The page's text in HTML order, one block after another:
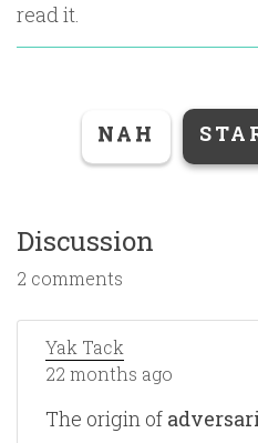
read it.
NAH
Discussion
2 comments
Yak Tack
22 months ago
The origin of